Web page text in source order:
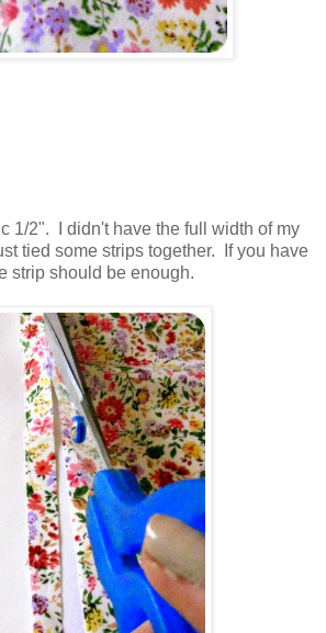
1/2". I didn't have the full width of my
tied some strips together. If you have
strip should be enough.